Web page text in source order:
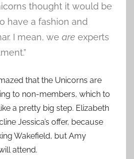
thought it would be
have a fashion and
I mean, we are experts
that the Unicorns are
to non-members, which to
a pretty big step. Elizabeth
Jessica’s offer, because
Wakefield, but Amy
attend.